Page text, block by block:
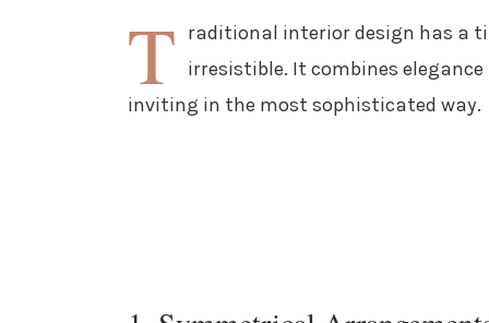
T raditional interior design has a
irresistible. It combines
inviting in the most sophisticated way.